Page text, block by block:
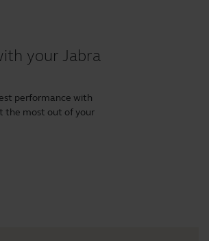
your Jabra
performance with
the most out of your